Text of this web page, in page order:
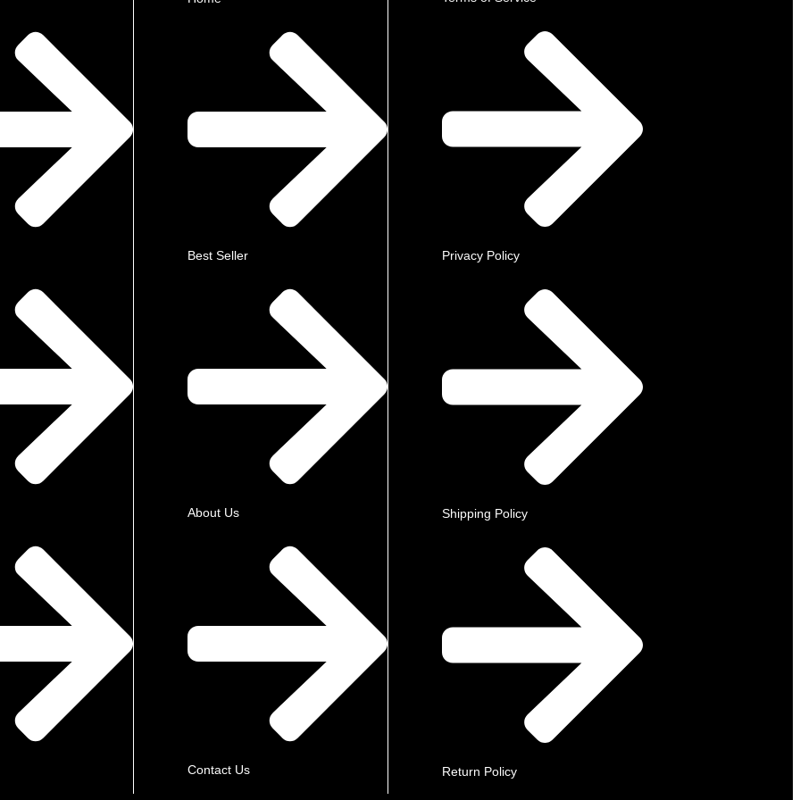
Best Seller
About Us
Contact Us
Privacy Policy
Shipping Policy
Return Policy